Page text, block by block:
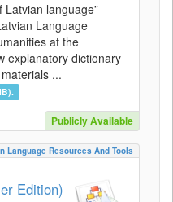
Latvian language”
Language
at the
explanatory dictionary
...
Publicly Available
Language Resources And Tools
Edition)